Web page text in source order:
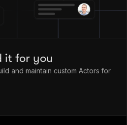
it for you
and maintain custom Actors for